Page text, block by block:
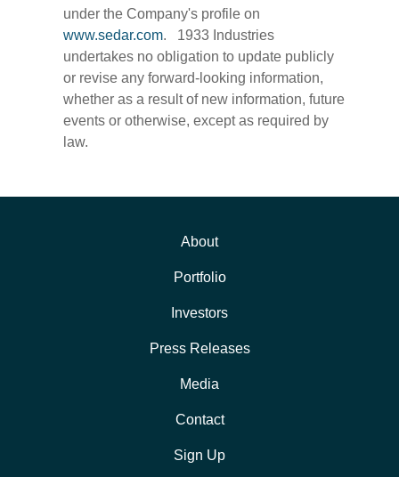
under the Company's profile on
www.sedar.com. 1933 Industries
undertakes no obligation to update publicly
or revise any forward-looking information,
whether as a result of new information, future
events or otherwise, except as required by
law.
About
Portfolio
Investors
Press Releases
Media
Contact
Sign Up